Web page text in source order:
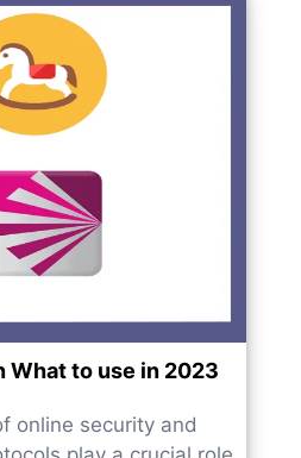
What to use in 2023
online security and